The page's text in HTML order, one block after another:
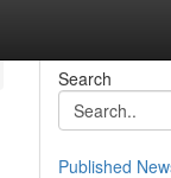
Search
Published